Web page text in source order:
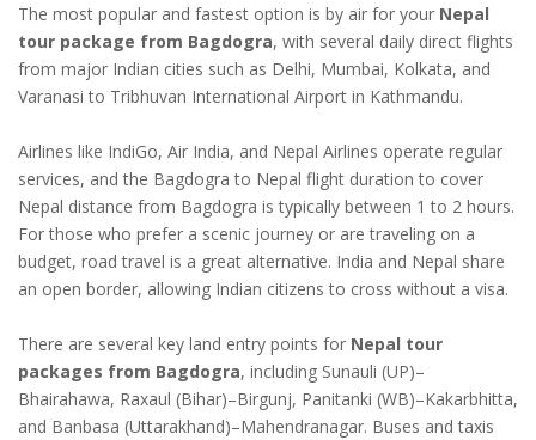
The most popular and fastest option is by air for your Nepal
tour package from Bagdogra, with several daily direct flights
from major Indian cities such as Delhi, Mumbai, Kolkata, and
Varanasi to Tribhuvan International Airport in Kathmandu.
Airlines like IndiGo, Air India, and Nepal Airlines operate regular
services, and the Bagdogra to Nepal flight duration to cover
Nepal distance from Bagdogra is typically between 1 to 2 hours.
For those who prefer a scenic journey or are traveling on a
budget, road travel is a great alternative. India and Nepal share
an open border, allowing Indian citizens to cross without a visa.
There are several key land entry points for Nepal tour
packages from Bagdogra, including Sunauli (UP)–
Bhairahawa, Raxaul (Bihar)–Birgunj, Panitanki (WB)–Kakarbhitta,
and Banbasa (Uttarakhand)–Mahendranagar. Buses and taxis